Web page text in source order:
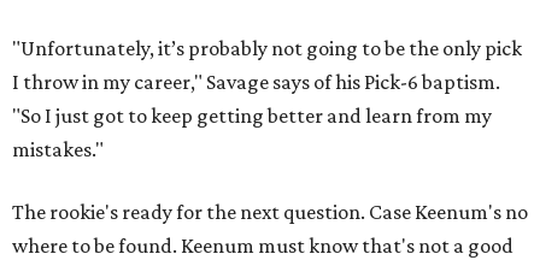
"Unfortunately, it’s probably not going to be the only pick
I throw in my career," Savage says of his Pick-6 baptism.
"So I just got to keep getting better and learn from my
mistakes."
The rookie's ready for the next question. Case Keenum's no
where to be found. Keenum must know that's not a good